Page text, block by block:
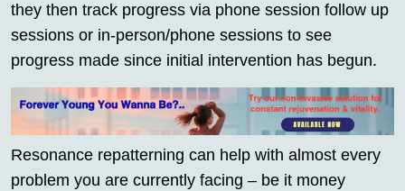
they then track progress via phone session follow up
sessions or in-person/phone sessions to see
progress made since initial intervention has begun.
Resonance repatterning can help with almost every
problem you are currently facing – be it money